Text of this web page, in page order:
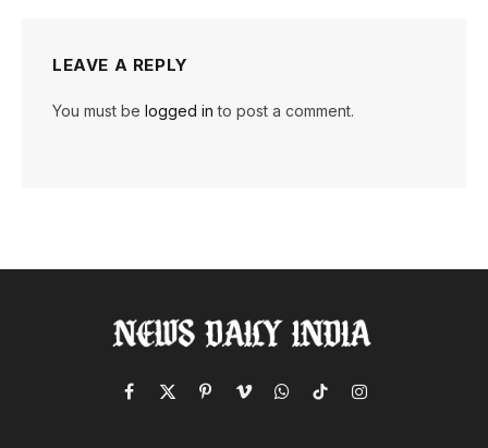
LEAVE A REPLY
You must be logged in to post a comment.
Facebook
X
PinterestVimeoWhatsApp
TikTokInstagram